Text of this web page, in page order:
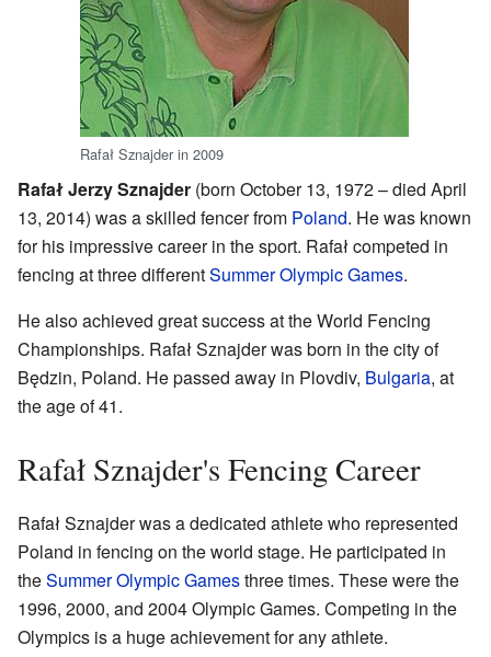
Rafał Sznajder in 2009
Rafał Jerzy Sznajder (born October 13, 1972 – died April
13, 2014) was a skilled fencer from Poland. He was known
for his impressive career in the sport. Rafał competed in
fencing at three differentSummer Olympic Games.
He also achieved great success at the World Fencing
Championships. Rafał Sznajder was born in the city of
Będzin, Poland. He passed away in Plovdiv, Bulgaria, at
the age of 41.
Rafał Sznajder's Fencing Career
Rafał Sznajder was a dedicated athlete who represented
Poland in fencing on the world stage. He participated in
theSummer Olympic Gamesthree times. These were the
1996, 2000, and 2004 Olympic Games. Competing in the
Olympics is a huge achievement for any athlete.